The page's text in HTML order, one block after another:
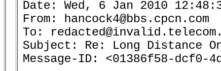
Date: Wed, 6 Jan 2010
From: hancock4@bbs.cpcn.com
To:
Subject: Re: Long Distance
Message-ID: <01386f58-dcf0-